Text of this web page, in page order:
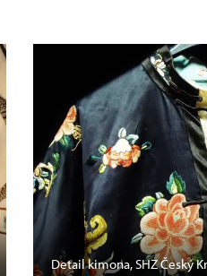
Detail kimona, SHZ Český